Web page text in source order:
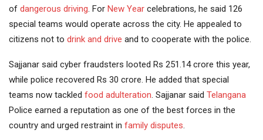
of dangerous driving. For New Year celebrations, he said 126
special teams would operate across the city. He appealed to
citizens not to drink and drive and to cooperate with the police.
Sajjanar said cyber fraudsters looted Rs 251.14 crore this year,
while police recovered Rs 30 crore. He added that special
teams now tackled food adulteration. Sajjanar said Telangana
Police earned a reputation as one of the best forces in the
country and urged restraint in family disputes.